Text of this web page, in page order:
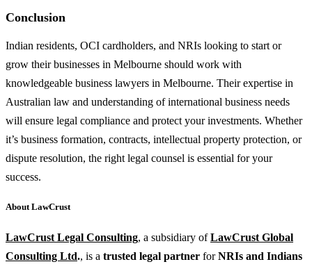
Conclusion
Indian residents, OCI cardholders, and NRIs looking to start or
grow their businesses in Melbourne should work with
knowledgeable business lawyers in Melbourne. Their expertise in
Australian law and understanding of international business needs
will ensure legal compliance and protect your investments. Whether
it’s business formation, contracts, intellectual property protection, or
dispute resolution, the right legal counsel is essential for your
success.
About LawCrust
LawCrust Legal Consulting, a subsidiary ofLawCrust Global
Consulting Ltd., is a trusted legal partner forNRIs and Indians